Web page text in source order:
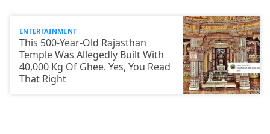
ENTERTAINMENT
This 500-Year-Old Rajasthan
Temple Was Allegedly Built With
40,000 Kg Of Ghee. Yes, You Read
That Right